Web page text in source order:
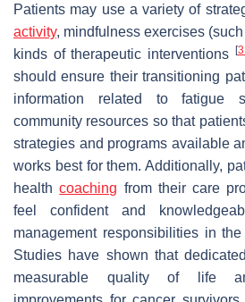
Patients may use a variety of
activity, mindfulness exercises
kinds of therapeutic interventions
[
should ensure their transitioning
information related to fatigue
community resources so that
strategies and programs available
works best for them. Additionally,
healthcoaching from their care
feel confident and
management responsibilities in
Studies have shown that
measurable quality of life